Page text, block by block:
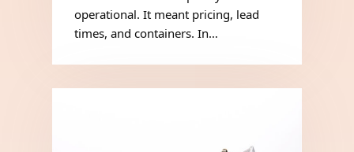
operational. It meant pricing, lead
times, and containers. In…